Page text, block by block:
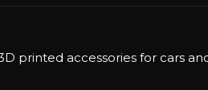
printed accessories for cars